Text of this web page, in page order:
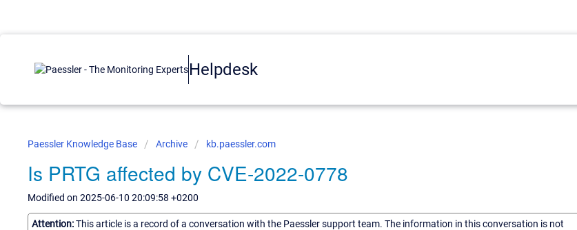
Helpdesk
Paessler Knowledge Base Archive kb.paessler.com
Is PRTG affected by CVE-2022-0778
Modified on 2025-06-10 20:09:58 +0200
Attention:This article is a record of a conversation with the Paessler support team. The information in this conversation is not